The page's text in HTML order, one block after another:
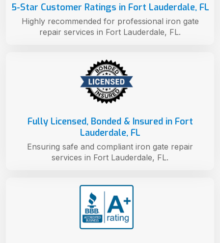
Fully Licensed, Bonded & Insured in Fort
Lauderdale, FL
Ensuring safe and compliant iron gate repair
services in Fort Lauderdale, FL.
5-Star Customer Ratings in Fort Lauderdale, FL
Highly recommended for professional iron gate
repair services in Fort Lauderdale, FL.